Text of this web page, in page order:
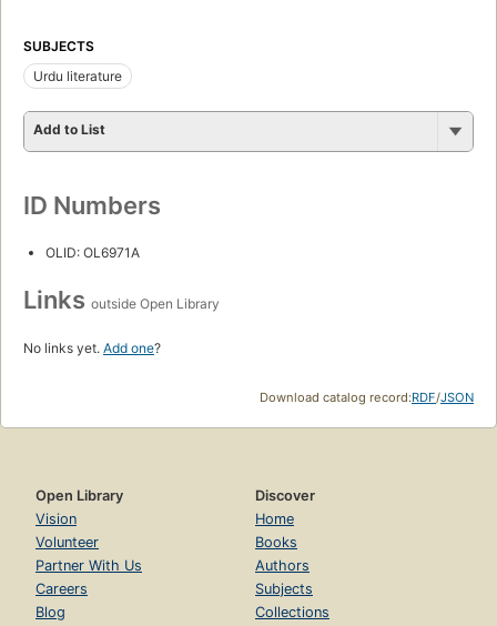
SUBJECTS
Urdu literature
Add to List
ID Numbers
OLID: OL6971A
Links outside Open Library
No links yet. Add one?
Download catalog record:RDF/JSON
Open Library
Vision
Volunteer
Partner With Us
Careers
Blog
Discover
Home
Books
Authors
Subjects
Collections